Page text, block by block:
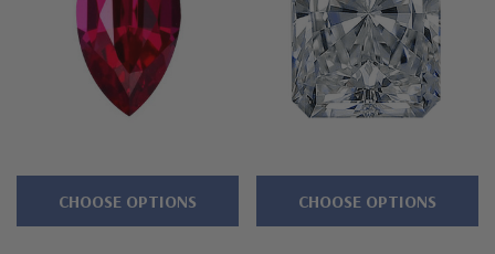
CHOOSE OPTIONS CHOOSE OPTIONS